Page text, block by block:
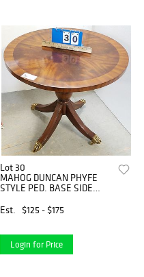
Lot 30
MAHOG DUNCAN PHYFE
STYLE PED. BASE SIDE
SMITH 25 1/2"H X 28" DIAM
Est. $125 - $175
Login for Price